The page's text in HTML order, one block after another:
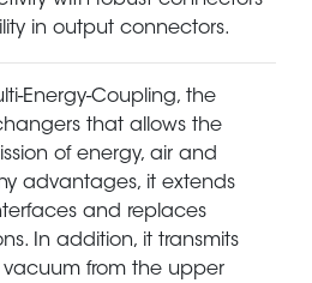
in output connectors.
Energy-Coupling, the
that allows the
of energy, air and
advantages, it extends
and replaces
In addition, it transmits
from the upper